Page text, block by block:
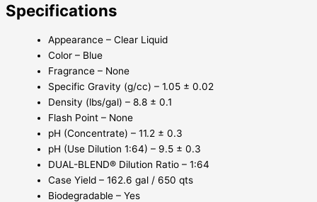
Specifications
Appearance – Clear Liquid
Color – Blue
Fragrance – None
Specific Gravity (g/cc) – 1.05 ± 0.02
Density (lbs/gal) – 8.8 ± 0.1
Flash Point – None
pH (Concentrate) – 11.2 ± 0.3
pH (Use Dilution 1:64) – 9.5 ± 0.3
DUAL-BLEND® Dilution Ratio – 1:64
Case Yield – 162.6 gal / 650 qts
Biodegradable – Yes